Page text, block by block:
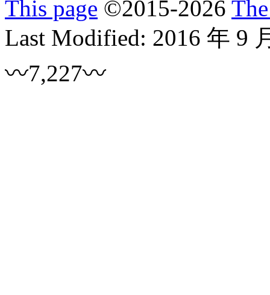
This page ©2015-2026
Last Modified: 2016 年 9
〰7,227〰